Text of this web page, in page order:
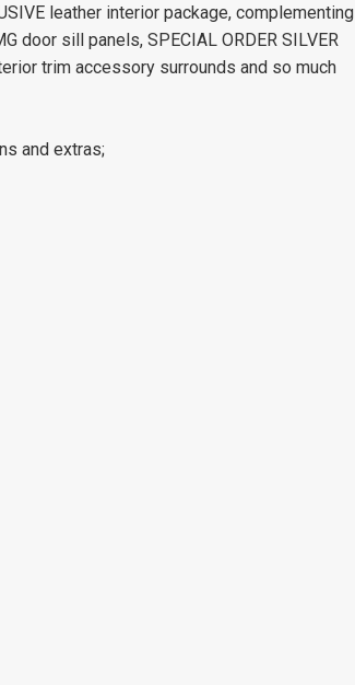
leather interior package, complementing
door sill panels, SPECIAL ORDER SILVER
trim accessory surrounds and so much
and extras;